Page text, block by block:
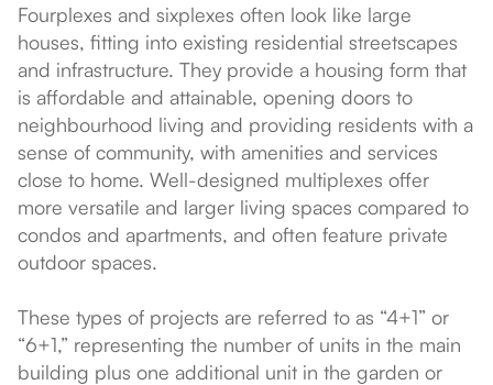
Fourplexes and sixplexes often look like large
houses, fitting into existing residential streetscapes
and infrastructure. They provide a housing form that
is affordable and attainable, opening doors to
neighbourhood living and providing residents with a
sense of community, with amenities and services
close to home. Well-designed multiplexes offer
more versatile and larger living spaces compared to
condos and apartments, and often feature private
outdoor spaces.
These types of projects are referred to as “4+1” or
“6+1,” representing the number of units in the main
building plus one additional unit in the garden or